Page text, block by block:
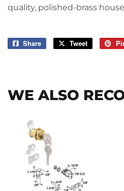
quality, polished-brass
Share
Share
Tweet
Tweet
WE ALSO